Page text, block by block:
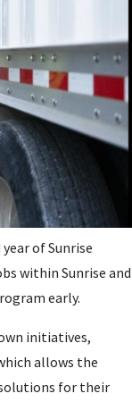
of Sunrise
within Sunrise and
early.
initiatives,
allows the
for their